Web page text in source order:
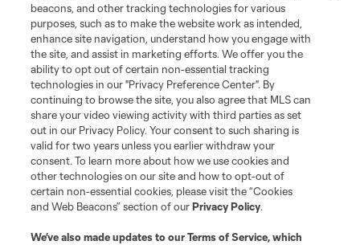
beacons, and other tracking technologies for various
purposes, such as to make the website work as intended,
enhance site navigation, understand how you engage with
the site, and assist in marketing efforts. We offer you the
ability to opt out of certain non-essential tracking
technologies in our "Privacy Preference Center". By
continuing to browse the site, you also agree that MLS can
share your video viewing activity with third parties as set
out in our Privacy Policy. Your consent to such sharing is
valid for two years unless you earlier withdraw your
consent. To learn more about how we use cookies and
other technologies on our site and how to opt-out of
certain non-essential cookies, please visit the “Cookies
and Web Beacons” section of ourPrivacy Policy.
We’ve also made updates to ourTerms of Service, which